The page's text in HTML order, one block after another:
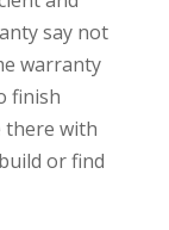
say not
warranty
finish
there with
or find